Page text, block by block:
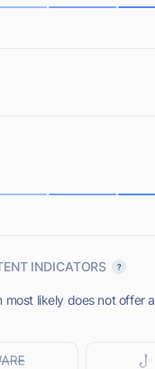
INDICATORS
most likely does not offer